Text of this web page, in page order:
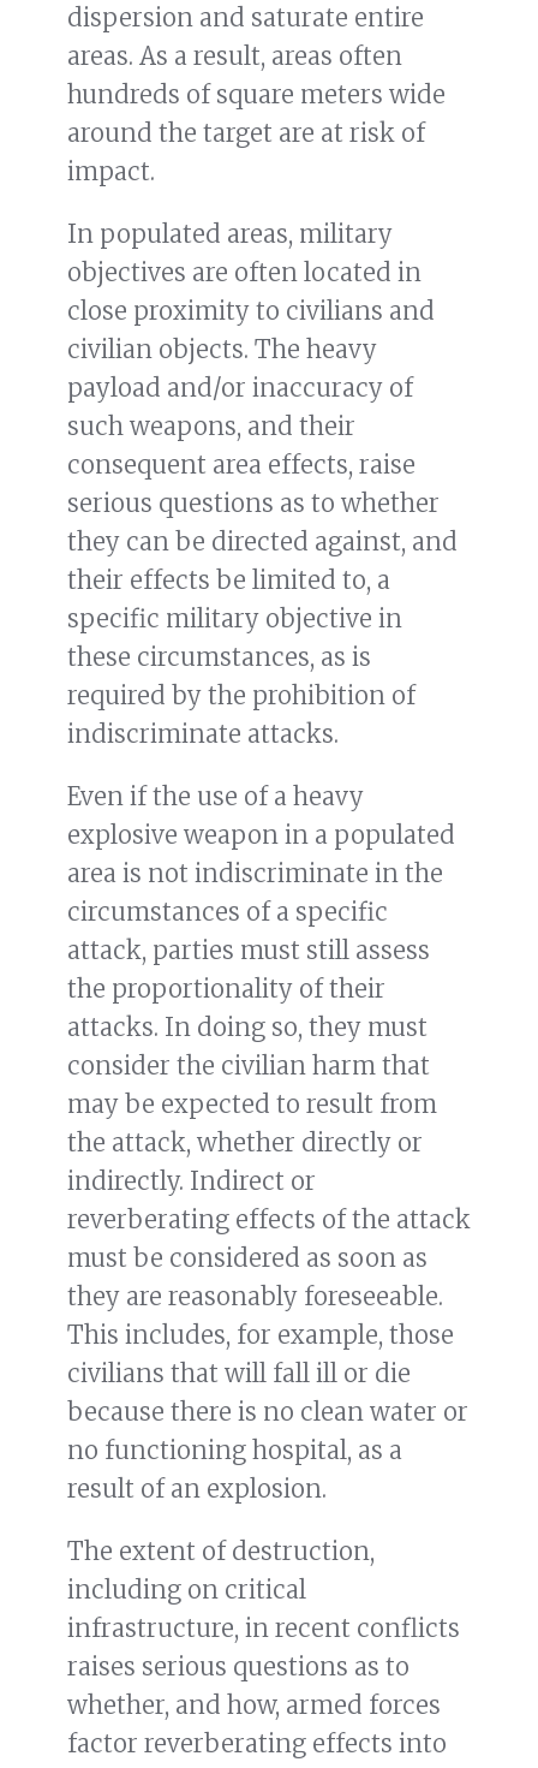
dispersion and saturate entire
areas. As a result, areas often
hundreds of square meters wide
around the target are at risk of
impact.
In populated areas, military
objectives are often located in
close proximity to civilians and
civilian objects. The heavy
payload and/or inaccuracy of
such weapons, and their
consequent area effects, raise
serious questions as to whether
they can be directed against, and
their effects be limited to, a
specific military objective in
these circumstances, as is
required by the prohibition of
indiscriminate attacks.
Even if the use of a heavy
explosive weapon in a populated
area is not indiscriminate in the
circumstances of a specific
attack, parties must still assess
the proportionality of their
attacks. In doing so, they must
consider the civilian harm that
may be expected to result from
the attack, whether directly or
indirectly. Indirect or
reverberating effects of the attack
must be considered as soon as
they are reasonably foreseeable.
This includes, for example, those
civilians that will fall ill or die
because there is no clean water or
no functioning hospital, as a
result of an explosion.
The extent of destruction,
including on critical
infrastructure, in recent conflicts
raises serious questions as to
whether, and how, armed forces
factor reverberating effects into